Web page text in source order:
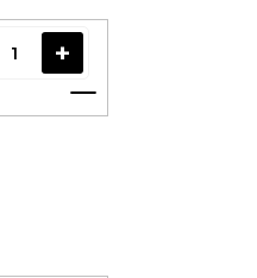
Add to cart